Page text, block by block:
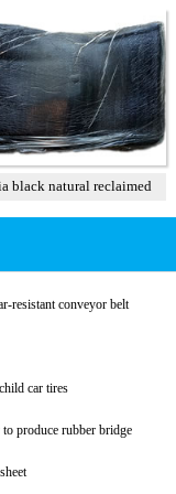
black natural reclaimed
resistant conveyor belt
car tires
produce rubber bridge